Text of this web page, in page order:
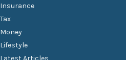
Insurance
Tax
Money
Lifestyle
Latest Articles